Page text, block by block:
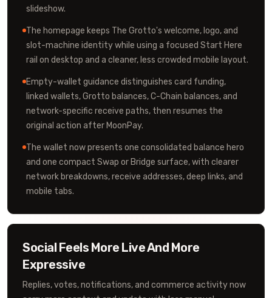
slideshow.
The homepage keeps The Grotto's welcome, logo, and
slot-machine identity while using a focused Start Here
rail on desktop and a cleaner, less crowded mobile layout.
Empty-wallet guidance distinguishes card funding,
linked wallets, Grotto balances, C-Chain balances, and
network-specific receive paths, then resumes the
original action after MoonPay.
The wallet now presents one consolidated balance hero
and one compact Swap or Bridge surface, with clearer
network breakdowns, receive addresses, deep links, and
mobile tabs.
Social Feels More Live And More
Expressive
Replies, votes, notifications, and commerce activity now